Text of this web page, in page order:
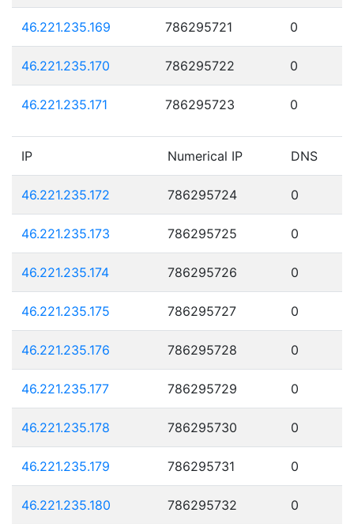
46.221.235.169 786295721 0
46.221.235.170 786295722 0
46.221.235.171 786295723 0
IP Numerical IP DNS
46.221.235.172 786295724 0
46.221.235.173 786295725 0
46.221.235.174 786295726 0
46.221.235.175 786295727 0
46.221.235.176 786295728 0
46.221.235.177 786295729 0
46.221.235.178 786295730 0
46.221.235.179 786295731 0
46.221.235.180 786295732 0